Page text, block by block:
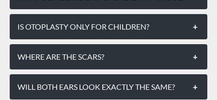
IS OTOPLASTY ONLY FOR CHILDREN? +
WHERE ARE THE SCARS? +
WILL BOTH EARS LOOK EXACTLY THE SAME? +